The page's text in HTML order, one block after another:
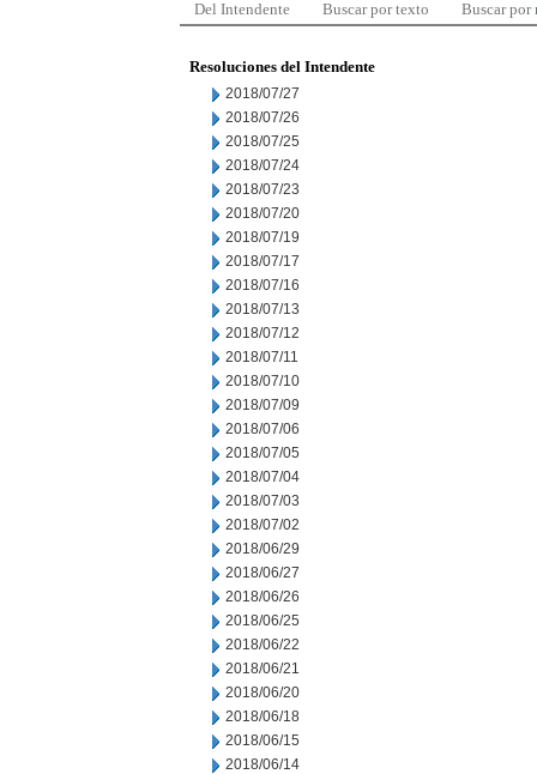
Del Intendente Buscar por texto Buscar por
Resoluciones del Intendente
2018/07/27
2018/07/26
2018/07/25
2018/07/24
2018/07/23
2018/07/20
2018/07/19
2018/07/17
2018/07/16
2018/07/13
2018/07/12
2018/07/11
2018/07/10
2018/07/09
2018/07/06
2018/07/05
2018/07/04
2018/07/03
2018/07/02
2018/06/29
2018/06/27
2018/06/26
2018/06/25
2018/06/22
2018/06/21
2018/06/20
2018/06/18
2018/06/15
2018/06/14